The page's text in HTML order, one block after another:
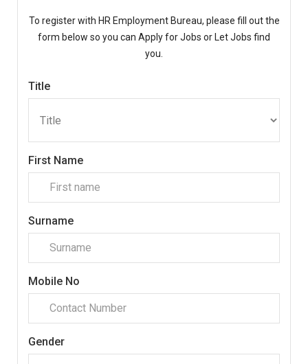
To register with HR Employment Bureau, please fill out the
form below so you can Apply for Jobs or Let Jobs find
you.
Title
First Name
Surname
Mobile No
Gender